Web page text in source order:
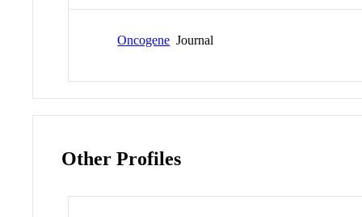
Oncogene Journal
Other Profiles